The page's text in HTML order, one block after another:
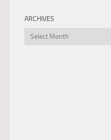
ARCHIVES
Archives